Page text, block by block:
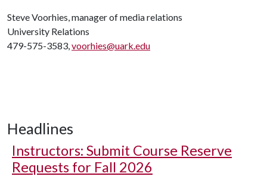
Steve Voorhies, manager of media relations
University Relations
479-575-3583,voorhies@uark.edu
Headlines
Instructors: Submit Course Reserve
Requests for Fall 2026